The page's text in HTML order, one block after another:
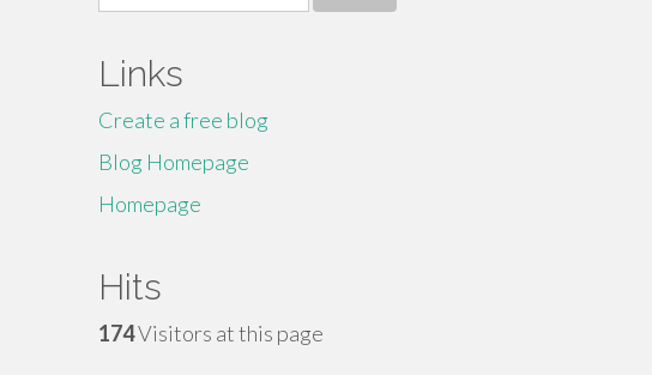
for:
Links
Create a free blog
Blog Homepage
Homepage
Hits
174Visitors at this page